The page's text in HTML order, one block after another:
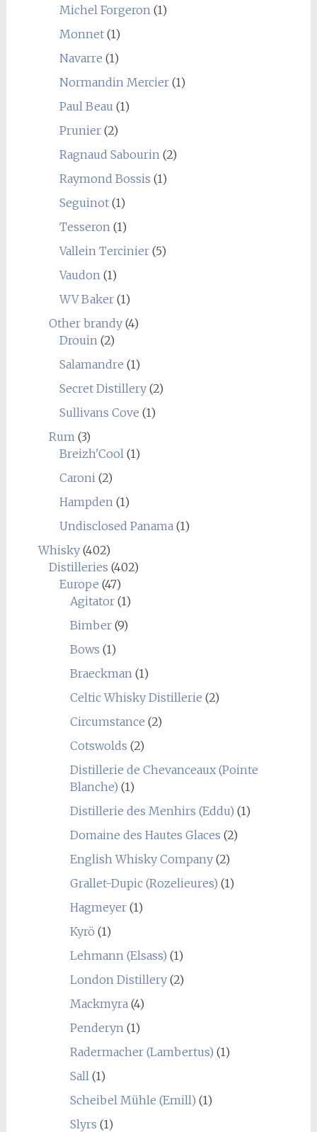
Michel Forgeron (1)
Monnet(1)
Navarre (1)
Normandin Mercier(1)
Paul Beau (1)
Prunier(2)
Ragnaud Sabourin (2)
Raymond Bossis (1)
Seguinot(1)
Tesseron (1)
Vallein Tercinier(5)
Vaudon (1)
WV Baker(1)
Other brandy(4)
Drouin (2)
Salamandre (1)
Secret Distillery(2)
Sullivans Cove (1)
Rum (3)
Breizh'Cool (1)
Caroni (2)
Hampden (1)
Undisclosed Panama (1)
Whisky(402)
Distilleries (402)
Europe (47)
Agitator(1)
Bimber(9)
Bows (1)
Braeckman (1)
Celtic Whisky Distillerie (2)
Circumstance (2)
Cotswolds (2)
Distillerie de Chevanceaux (Pointe
Blanche) (1)
Distillerie des Menhirs (Eddu) (1)
Domaine des Hautes Glaces (2)
English Whisky Company(2)
Grallet-Dupic (Rozelieures) (1)
Hagmeyer(1)
Kyrö (1)
Lehmann (Elsass) (1)
London Distillery(2)
Mackmyra (4)
Penderyn (1)
Radermacher (Lambertus) (1)
Sall (1)
Scheibel Mühle (Emill) (1)
Slyrs (1)